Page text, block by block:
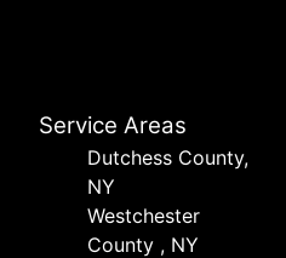
Service Areas
Dutchess County,
NY
Westchester
County , NY